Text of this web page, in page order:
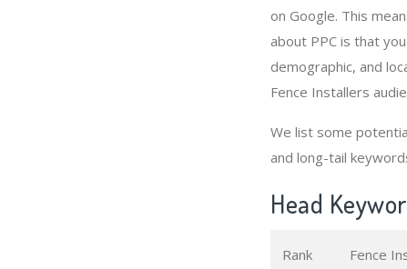
on Google. This
about PPC is that
demographic, and
Fence Installers
We list some
and long-tail
Head
Rank Fence